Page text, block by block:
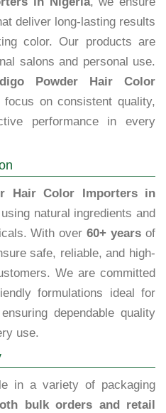
deliver long-lasting results
color. Our products are
salons and personal use.
Powder Hair Color
focus on consistent quality,
performance in every
Hair Color Importers in
natural ingredients and
With over60+ years of
safe, reliable, and high-
We are committed
formulations ideal for
dependable quality
use.
in a variety of packaging
bulk orders and retail